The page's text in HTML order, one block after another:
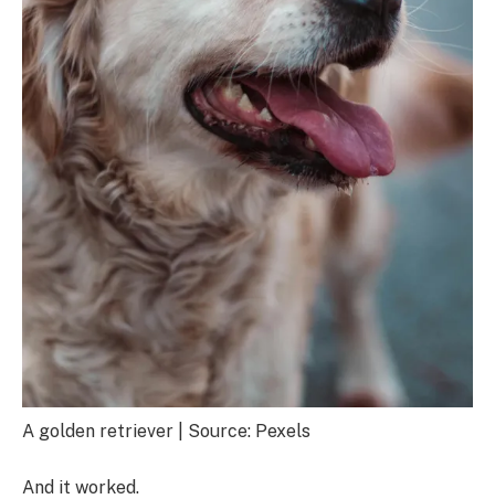
A golden retriever | Source: Pexels
And it worked.